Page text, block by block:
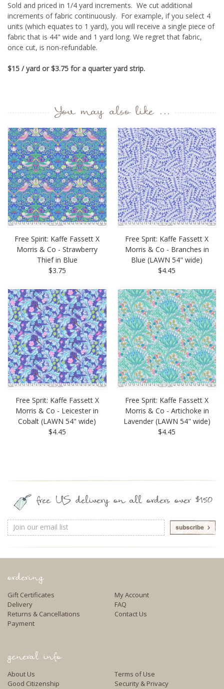
Sold and priced in 1/4 yard increments. We cut additional
increments of fabric continuously. For example, if you select 4
units (which equates to 1 yard), you will receive a single piece of
fabric that is 44" wide and 1 yard long. We regret that fabric,
once cut, is non-refundable.
$15 / yard or $3.75 for a quarter yard strip.
You may also like ...
Free Spirit: Kaffe Fassett X
Morris & Co - Strawberry
Thief in Blue
$3.75
Free Sprit: Kaffe Fassett X
Morris & Co - Branches in
Blue (LAWN 54" wide)
$4.45
Free Sprit: Kaffe Fassett X
Morris & Co - Leicester in
Cobalt (LAWN 54" wide)
$4.45
Free Sprit: Kaffe Fassett X
Morris & Co - Artichoke in
Lavender (LAWN 54" wide)
$4.45
free US delivery on all orders over $150
Email
Address
ordering
Gift Certificates
Delivery
Returns & Cancellations
Payment
My Account
FAQ
Contact Us
general info
About Us
Good Citizenship
Terms of Use
Security & Privacy